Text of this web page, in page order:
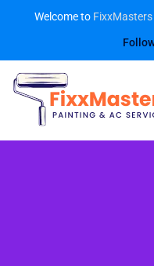
Welcome to FixxMasters